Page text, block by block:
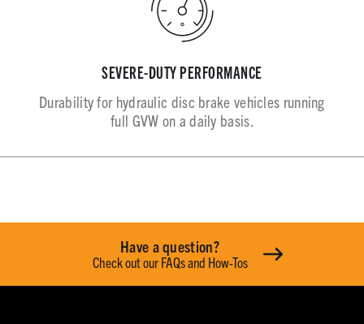
SEVERE-DUTY PERFORMANCE
Durability for hydraulic disc brake vehicles running
full GVW on a daily basis.
Have a question?
Check out our FAQs and How-Tos